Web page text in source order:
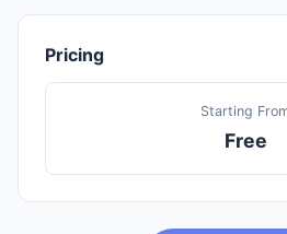
Pricing
Starting
Free